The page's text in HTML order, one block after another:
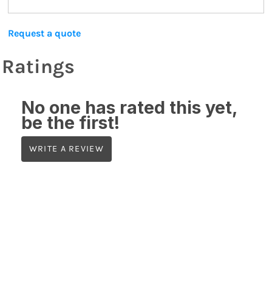
Request a quote
Ratings
No one has rated this yet,
be the first!
WRITE A REVIEW